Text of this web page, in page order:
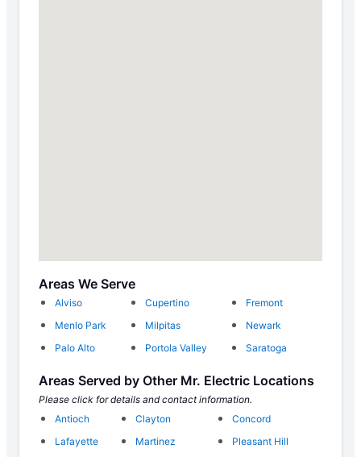
Areas We Serve
Alviso Cupertino
Fremont
Menlo Park
Milpitas
Newark
Palo Alto
Portola Valley Saratoga
Areas Served by Other Mr. Electric Locations
Please click for details and contact information.
Antioch
Clayton
Concord
Lafayette
Martinez
Pleasant Hill